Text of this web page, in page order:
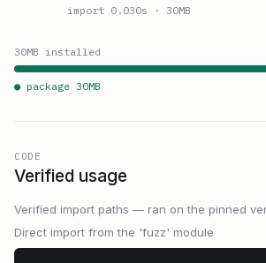
import 0.030s · 30MB
30MB installed
● package 30MB
CODE
Verified usage
Verified import paths — ran on the pinned
Direct import from the 'fuzz' module